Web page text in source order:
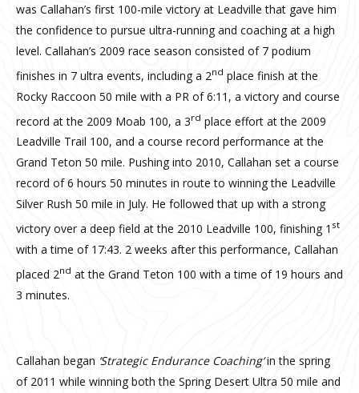
was Callahan’s first 100-mile victory at Leadville that gave him
the confidence to pursue ultra-running and coaching at a high
level. Callahan’s 2009 race season consisted of 7 podium
finishes in 7 ultra events, including a 2nd place finish at the
Rocky Raccoon 50 mile with a PR of 6:11, a victory and course
record at the 2009 Moab 100, a 3rd place effort at the 2009
Leadville Trail 100, and a course record performance at the
Grand Teton 50 mile. Pushing into 2010, Callahan set a course
record of 6 hours 50 minutes in route to winning the Leadville
Silver Rush 50 mile in July. He followed that up with a strong
victory over a deep field at the 2010 Leadville 100, finishing 1 st
with a time of 17:43. 2 weeks after this performance, Callahan
placed 2nd at the Grand Teton 100 with a time of 19 hours and
3 minutes.
Callahan began ‘Strategic Endurance Coaching‘in the spring
of 2011 while winning both the Spring Desert Ultra 50 mile and